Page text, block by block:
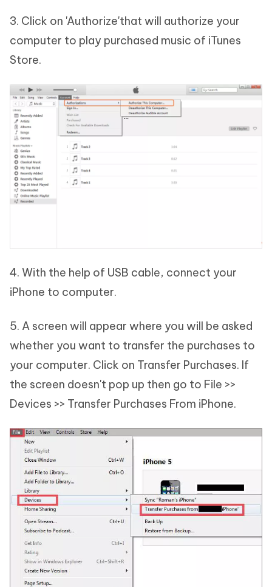
3. Click on 'Authorize'that will authorize your
computer to play purchased music of iTunes
Store.
4. With the help of USB cable, connect your
iPhone to computer.
5. A screen will appear where you will be asked
whether you want to transfer the purchases to
your computer. Click on Transfer Purchases. If
the screen doesn't pop up then go to File >>
Devices >> Transfer Purchases From iPhone.